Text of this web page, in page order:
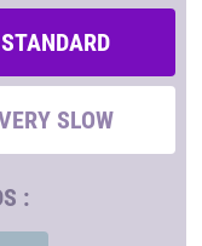
STANDARD
SLOW
: